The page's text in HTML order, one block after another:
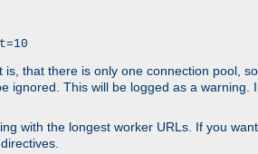
that there is only one connection pool,
ignored. This will be logged as a warning.
with the longest worker URLs. If you
directives.